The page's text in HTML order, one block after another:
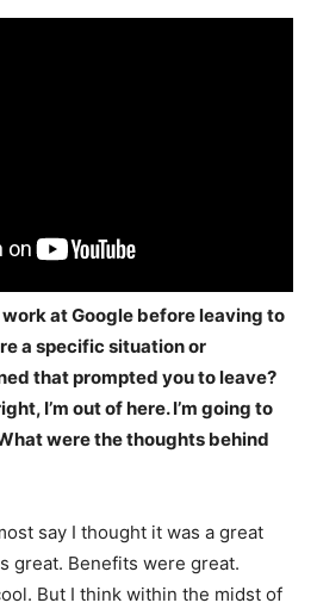
at Google before leaving to
a specific situation or
that prompted you to leave?
I’m out of here. I’m going to
were the thoughts behind
say I thought it was a great
great. Benefits were great.
But I think within the midst of